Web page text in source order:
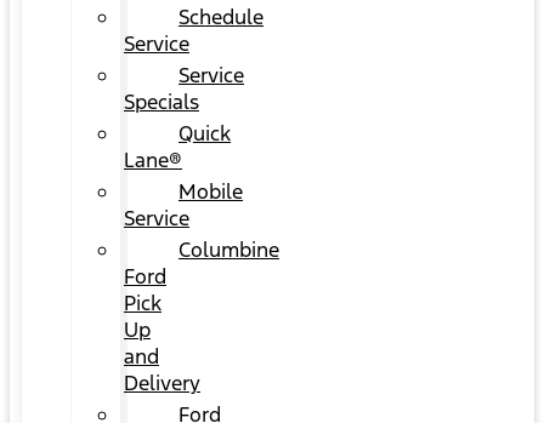
Schedule
Service
Service
Specials
Quick
Lane®
Mobile
Service
Columbine
Ford
Pick
Up
and
Delivery
Ford